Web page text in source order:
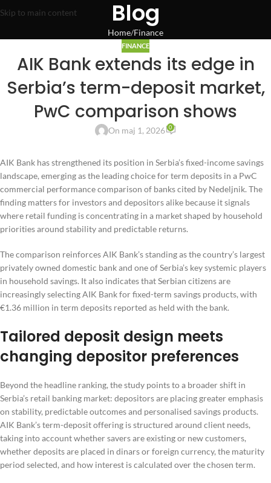
Skip to main content Blog
Home Finance
FINANCE
AIK Bank extends its edge in
Serbia’s term-deposit market,
PwC comparison shows
On maj 1, 2026 0
AIK Bank has strengthened its position in Serbia’s fixed-income savings
landscape, emerging as the leading choice for term deposits in a PwC
commercial performance comparison of banks cited by Nedeljnik. The
finding matters for investors and depositors alike because it signals
where retail funding is concentrating in a market shaped by household
priorities around stability and predictable returns.
The comparison reinforces AIK Bank’s standing as the country’s largest
privately owned domestic bank and one of Serbia’s key systemic players
in household savings. It also indicates that Serbian citizens are
increasingly selecting AIK Bank for fixed-term savings products, with
€1.36 million in term deposits reported as held with the bank.
Tailored deposit design meets
changing depositor preferences
Beyond the headline ranking, the study points to a broader shift in
Serbia’s retail banking market: depositors are placing greater emphasis
on stability, predictable outcomes and personalised savings products.
AIK Bank’s term-deposit offering is structured around client needs,
taking into account whether savers are existing or new customers,
whether deposits are placed in dinars or foreign currency, the maturity
period selected, and how interest is calculated over the chosen term.